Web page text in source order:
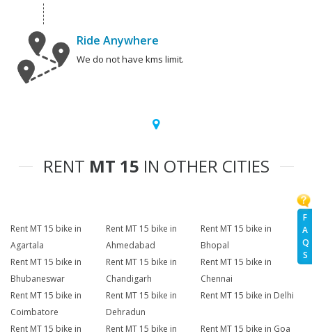
F
A
Q
S
Ride Anywhere
We do not have kms limit.
RENT MT 15 IN OTHER CITIES
Rent MT 15 bike in
Agartala
Rent MT 15 bike in
Ahmedabad
Rent MT 15 bike in
Bhopal
Rent MT 15 bike in
Bhubaneswar
Rent MT 15 bike in
Chandigarh
Rent MT 15 bike in
Chennai
Rent MT 15 bike in
Coimbatore
Rent MT 15 bike in
Dehradun
Rent MT 15 bike in Delhi
Rent MT 15 bike in
Rent MT 15 bike in
Rent MT 15 bike in Goa